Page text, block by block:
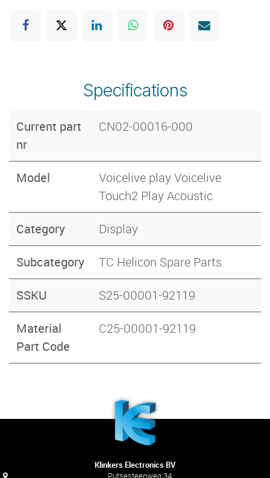
Specifications
Current part
nr
CN02-00016-000
Model
Voicelive play Voicelive
Touch2 Play Acoustic
Category Display
Subcategory TC Helicon Spare Parts
SSKU S25-00001-92119
Material
Part Code
C25-00001-92119
Klinkers Electronics BV